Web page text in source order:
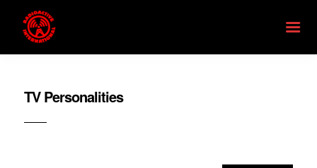
TV Personalities